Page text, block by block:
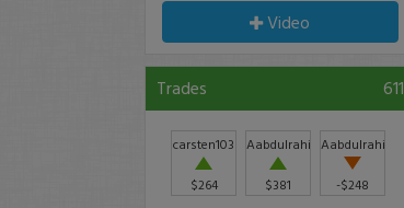
Video
Trades 611
carsten103
$264
Aabdulrahim711
$381
Aabdulrahim711
-$248